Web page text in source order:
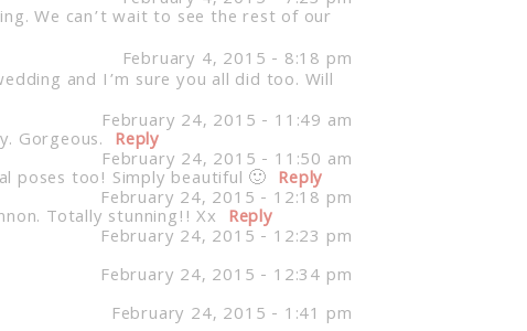
We can’t wait to see the rest of our
February 4, 2015 - 8:18 pm
and I’m sure you all did too. Will
February 24, 2015 - 11:49 am
Gorgeous. Reply
February 24, 2015 - 11:50 am
poses too! Simply beautiful 🙂 Reply
February 24, 2015 - 12:18 pm
Totally stunning!! Xx Reply
February 24, 2015 - 12:23 pm
February 24, 2015 - 12:34 pm
February 24, 2015 - 1:41 pm